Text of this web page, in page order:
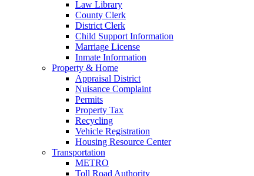
Law Library
County Clerk
District Clerk
Child Support Information
Marriage License
Inmate Information
Property & Home
Appraisal District
Nuisance Complaint
Permits
Property Tax
Recycling
Vehicle Registration
Housing Resource Center
Transportation
METRO
Toll Road Authority